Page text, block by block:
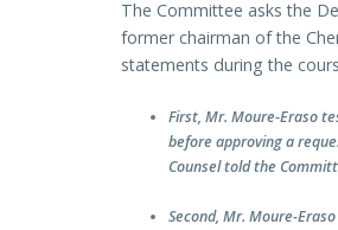
The Committee asks the
former chairman of the
statements during the
First, Mr. Moure-Eraso
before approving a
Counsel told the
Second, Mr. Moure-